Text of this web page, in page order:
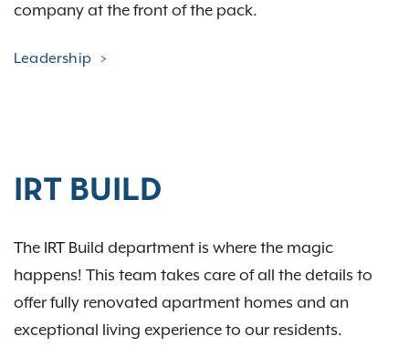
company at the front of the pack.
Leadership
IRT BUILD
The IRT Build department is where the magic
happens! This team takes care of all the details to
offer fully renovated apartment homes and an
exceptional living experience to our residents.